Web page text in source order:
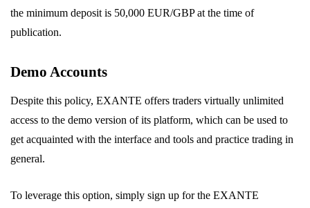
the minimum deposit is 50,000 EUR/GBP at the time of
publication.
Demo Accounts
Despite this policy, EXANTE offers traders virtually unlimited
access to the demo version of its platform, which can be used to
get acquainted with the interface and tools and practice trading in
general.
To leverage this option, simply sign up for the EXANTE